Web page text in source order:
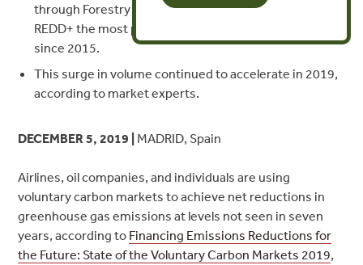
through Forestry and Land Use activities and made
REDD+ the most popular offset type for the first time
since 2015.
This surge in volume continued to accelerate in 2019,
according to market experts.
DECEMBER 5, 2019 | MADRID, Spain
Airlines, oil companies, and individuals are using
voluntary carbon markets to achieve net reductions in
greenhouse gas emissions at levels not seen in seven
years, according to Financing Emissions Reductions for
the Future: State of the Voluntary Carbon Markets 2019,